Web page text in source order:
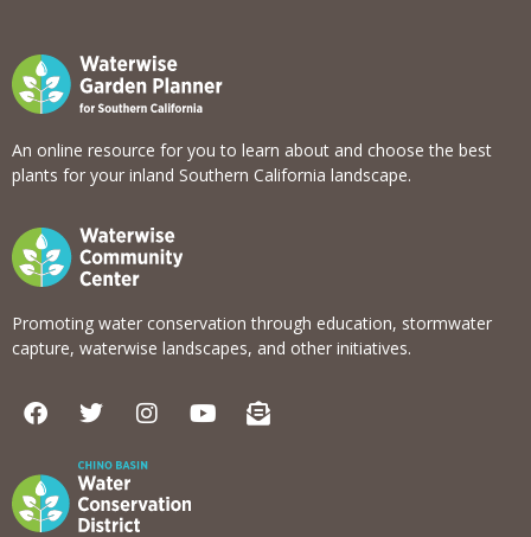
An online resource for you to learn about and choose the best
plants for your inland Southern California landscape.
Promoting water conservation through education, stormwater
capture, waterwise landscapes, and other initiatives.
F
a
e
b
o
T
w
t
t
e
I
n
t
a
g
Y
o
E
n